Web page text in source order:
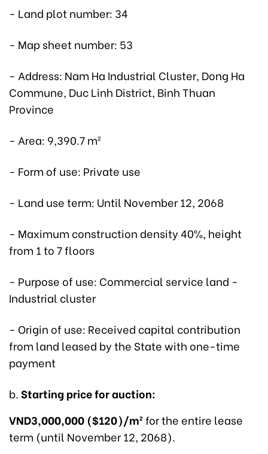
- Land plot number: 34
- Map sheet number: 53
- Address: Nam Ha Industrial Cluster, Dong Ha
Commune, Duc Linh District, Binh Thuan
Province
- Area: 9,390.7 m²
- Form of use: Private use
- Land use term: Until November 12, 2068
- Maximum construction density 40%, height
from 1 to 7 floors
- Purpose of use: Commercial service land -
Industrial cluster
- Origin of use: Received capital contribution
from land leased by the State with one-time
payment
b.Starting price for auction:
VND3,000,000 ($120)/m²for the entire lease
term (until November 12, 2068).